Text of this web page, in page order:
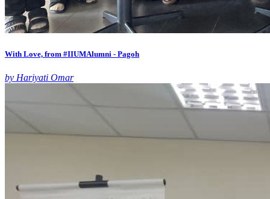
With Love, from #IIUMAlumni - Pagoh
by Hariyati Omar